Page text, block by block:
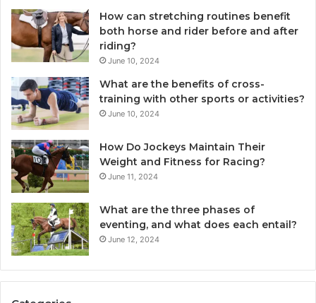
How can stretching routines benefit
both horse and rider before and after
riding?
June 10, 2024
What are the benefits of cross-
training with other sports or activities?
June 10, 2024
How Do Jockeys Maintain Their
Weight and Fitness for Racing?
June 11, 2024
What are the three phases of
eventing, and what does each entail?
June 12, 2024